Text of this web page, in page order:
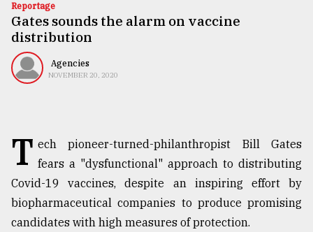
Technology
Nature
Human
TRENDING
Reportage
Gates sounds the alarm on vaccine
distribution
Agencies
NOVEMBER 20, 2020
T ech pioneer-turned-philanthropist Bill Gates
fears a "dysfunctional" approach to distributing
Covid-19 vaccines, despite an inspiring effort by
biopharmaceutical companies to produce promising
candidates with high measures of protection.